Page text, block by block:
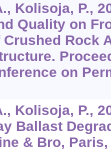
Kolisoja, P.,
Quality on
Rock
on
Kolisoja, P.,
Ballast
& Bro,